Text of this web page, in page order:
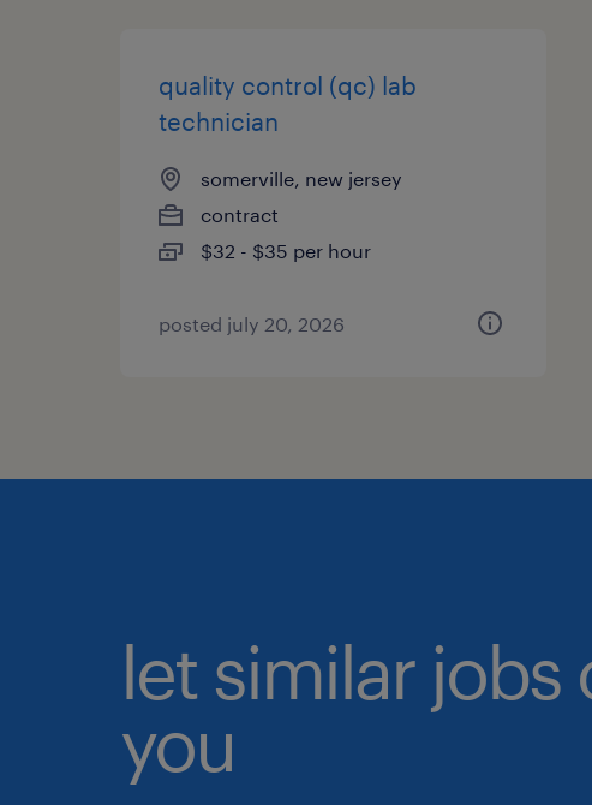
quality control (qc) lab
technician
somerville, new jersey
contract
$32 - $35 per hour
posted july 20, 2026
let similar jobs
you